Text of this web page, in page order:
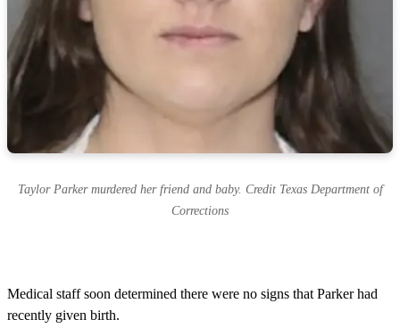
Taylor Parker murdered her friend and baby. Credit Texas Department of
Corrections
Medical staff soon determined there were no signs that Parker had
recently given birth.